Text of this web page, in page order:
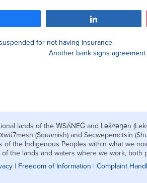
for not having insurance
Another bank signs
lands of the W̱SÁNEĆ and Lək̓ʷəŋən
(Squamish) and Secwepemctsín
the Indigenous Peoples within what we
the lands and waters where we work, both
| Freedom of Information | Complaint